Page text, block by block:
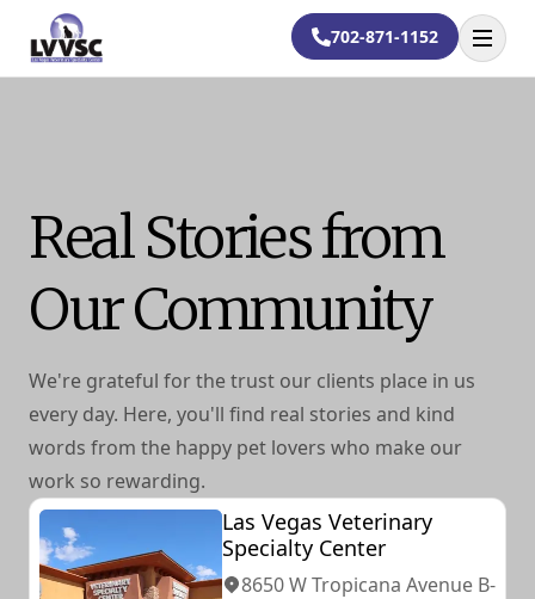
702-871-1152
Real Stories from
Our Community
We're grateful for the trust our clients place in us
every day. Here, you'll find real stories and kind
words from the happy pet lovers who make our
work so rewarding.
Las Vegas Veterinary
Specialty Center
8650 W Tropicana Avenue B-